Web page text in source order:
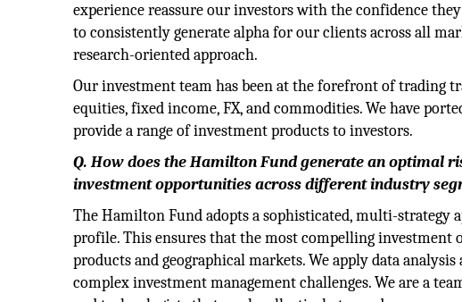
experience reassure our investors with the confidence
to consistently generate alpha for our clients across all
research-oriented approach.
Our investment team has been at the forefront of trading
equities, fixed income, FX, and commodities. We have
provide a range of investment products to investors.
Q. How does the Hamilton Fund generate an optimal
investment opportunities across different industry
The Hamilton Fund adopts a sophisticated, multi-
profile. This ensures that the most compelling investment
products and geographical markets. We apply data
complex investment management challenges. We are a